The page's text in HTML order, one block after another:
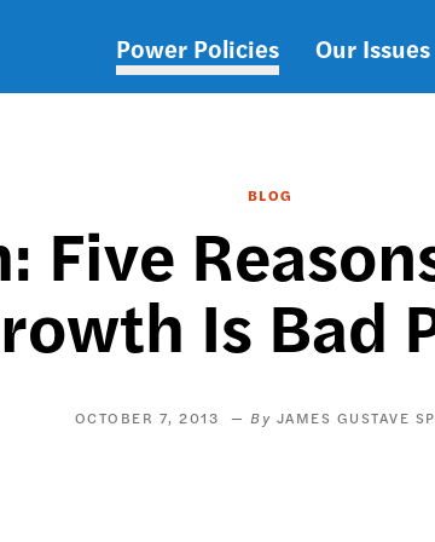
Main
Power Policies Our Issues
BLOG
Five
Is Bad
OCTOBER 7, 2013 JAMES GUSTAVE